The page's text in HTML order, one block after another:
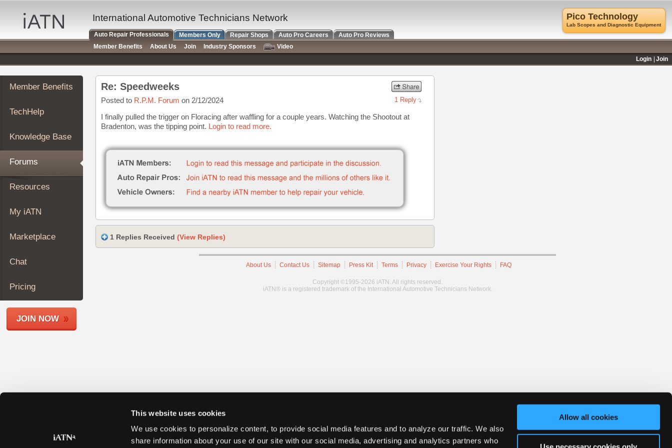
This website uses cookies
We use cookies to personalize content, to provide social media features and to analyze our traffic. We also
share information about your use of our site with our social media, advertising and analytics partners who
Allow all cookies
Auto
Repair
Pros
Member
Benefits
TechHelp
Knowledge
Forums
My
iATN
Marketplace
About
Join
Members
Shops
Member Benefits
TechHelp
Knowledge Base
Forums
Resources
My iATN
Marketplace
Chat
Pricing
JOIN NOW
Re: Speedweeks
Posted to R.P.M. Forum on 2/12/2024 1 Reply
I finally pulled the trigger on Floracing after waffling for a couple years. Watching the Shootout at
Bradenton, was the tipping point. Login to read more.
1 Replies Received (View Replies)
About Us Contact Us Sitemap Press Kit Terms Privacy Exercise Your Rights FAQ
Copyright ©1995-2026 iATN. All rights reserved.
iATN® is a registered trademark of the International Automotive Technicians Network.
Pico Technology
Lab Scopes and Diagnostic Equipment
International Automotive Technicians Network
Auto Repair Professionals Members Only Repair Shops Auto Pro Careers
Auto Pro Reviews
Member Benefits
About Us Join Industry Sponsors
Video
Login
Join